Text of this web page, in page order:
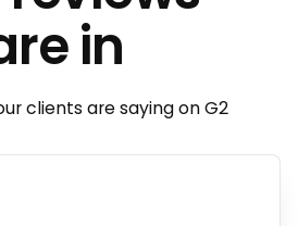
in
clients are saying on G2